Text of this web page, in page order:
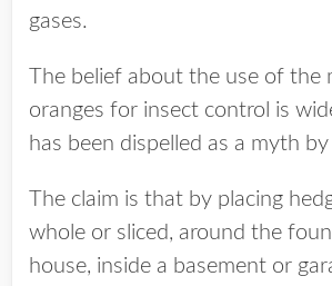
gases.
The belief about the use of the
oranges for insect control is
has been dispelled as a myth
The claim is that by placing
whole or sliced, around the
house, inside a basement or